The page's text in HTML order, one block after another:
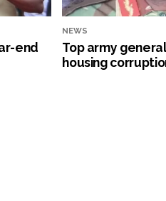
end
NEWS
Top army
housing